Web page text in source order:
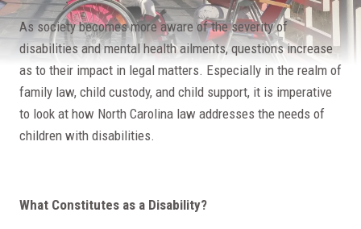
As society becomes more aware of the severity of
disabilities and mental health ailments, questions increase
as to their impact in legal matters. Especially in the realm of
family law, child custody, and child support, it is imperative
to look at how North Carolina law addresses the needs of
children with disabilities.
What Constitutes as a Disability?